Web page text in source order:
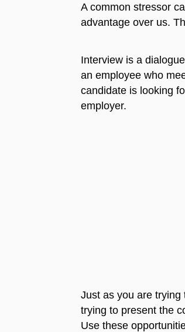
A common stressor
advantage over us.
Interview is a
an employee who
candidate is looking
employer.
Just as you are
trying to present the
Use these